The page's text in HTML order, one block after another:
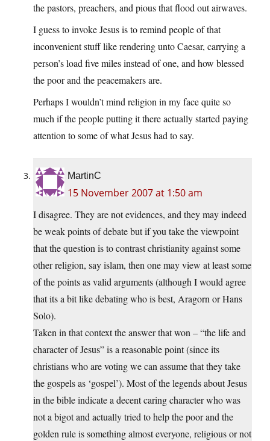
the pastors, preachers, and pious that flood out airwaves.
I guess to invoke Jesus is to remind people of that
inconvenient stuff like rendering unto Caesar, carrying a
person’s load five miles instead of one, and how blessed
the poor and the peacemakers are.
Perhaps I wouldn’t mind religion in my face quite so
much if the people putting it there actually started paying
attention to some of what Jesus had to say.
MartinC
15 November 2007 at 1:50 am
I disagree. They are not evidences, and they may indeed
be weak points of debate but if you take the viewpoint
that the question is to contrast christianity against some
other religion, say islam, then one may view at least some
of the points as valid arguments (although I would agree
that its a bit like debating who is best, Aragorn or Hans
Solo).
Taken in that context the answer that won – “the life and
character of Jesus” is a reasonable point (since its
christians who are voting we can assume that they take
the gospels as ‘gospel’). Most of the legends about Jesus
in the bible indicate a decent caring character who was
not a bigot and actually tried to help the poor and the
golden rule is something almost everyone, religious or not